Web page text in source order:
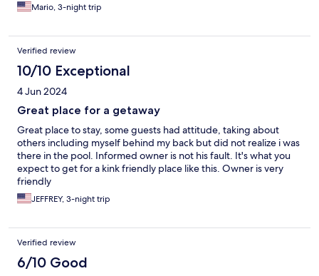
Mario, 3-night trip
Verified review
10/10 Exceptional
4 Jun 2024
Great place for a getaway
Great place to stay, some guests had attitude, taking about
others including myself behind my back but did not realize i was
there in the pool. Informed owner is not his fault. It's what you
expect to get for a kink friendly place like this. Owner is very
friendly
JEFFREY, 3-night trip
Verified review
6/10 Good